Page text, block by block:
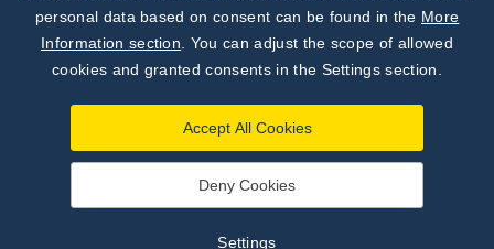
|Settings
personal data based on consent can be found in the More
Information section . You can adjust the scope of allowed
cookies and granted consents in the Settings section.
Accept All Cookies
Deny Cookies
Settings